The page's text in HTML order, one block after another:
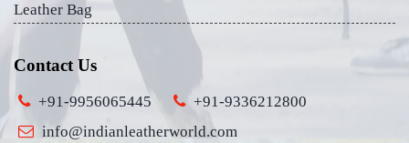
Leather Bag
Contact Us
+91-9956065445
+91-9336212800
info@indianleatherworld.com